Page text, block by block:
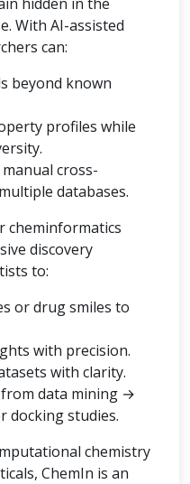
With AI-assisted
can:
beyond known
profiles while
cross-
databases.
cheminformatics
discovery
to:
or drug smiles to
with precision.
with clarity.
data mining →
docking studies.
chemistry
ChemIn is an